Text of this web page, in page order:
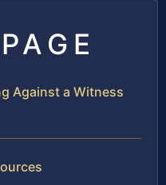
Against a Witness